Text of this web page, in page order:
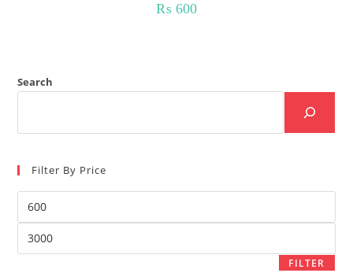
₨ 600
Search
Filter By Price
price
price
FILTER